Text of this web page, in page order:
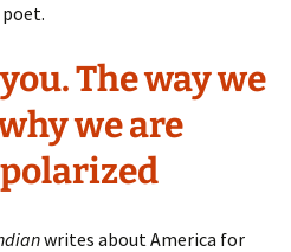
The way we
we are
writes about America for